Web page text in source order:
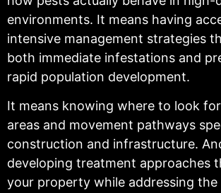
environments. It means having
intensive management strategies
both immediate infestations and
rapid population development.
It means knowing where to look
areas and movement pathways
construction and infrastructure.
developing treatment approaches
your property while addressing the